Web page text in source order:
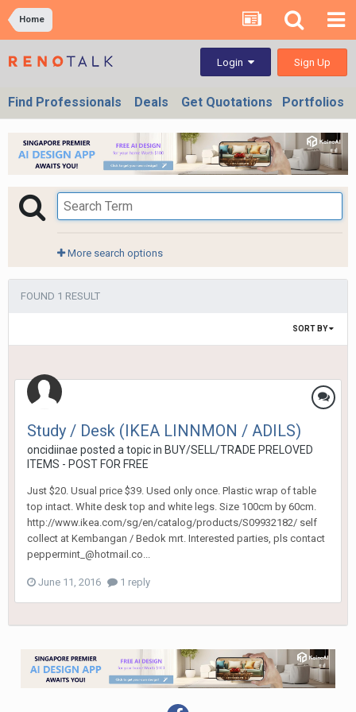
Home
Login Sign Up
Find Professionals Deals Get Quotations Portfolios
More search options
FOUND 1 RESULT
SORT BY
Study / Desk (IKEA LINNMON / ADILS)
oncidiinae posted a topic in BUY/SELL/TRADE PRELOVED
ITEMS - POST FOR FREE
Just $20. Usual price $39. Used only once. Plastic wrap of table
top intact. White desk top and white legs. Size 100cm by 60cm.
http://www.ikea.com/sg/en/catalog/products/S09932182/ self
collect at Kembangan / Bedok mrt. Interested parties, pls contact
peppermint_@hotmail.co...
June 11, 2016 1 reply